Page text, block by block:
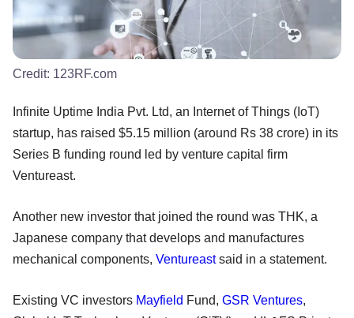
Credit: 123RF.com
Infinite Uptime India Pvt. Ltd, an Internet of Things (IoT)
startup, has raised $5.15 million (around Rs 38 crore) in its
Series B funding round led by venture capital firm
Ventureast.
Another new investor that joined the round was THK, a
Japanese company that develops and manufactures
mechanical components, Ventureastsaid in a statement.
Existing VC investors Mayfield Fund, GSR Ventures,